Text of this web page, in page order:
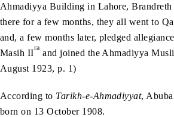
Ahmadiyya Building in Lahore,
there for a few months, they all went to
and, a few months later, pledged
Masih IIra and joined the Ahmadiyya
August 1923, p. 1)
According to Tarikh-e-Ahmadiyyat,
born on 13 October 1908.